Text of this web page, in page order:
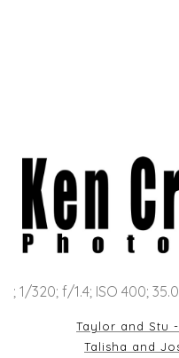
; 1/320; f/1.4; ISO 400;
Taylor and Stu
Talisha and